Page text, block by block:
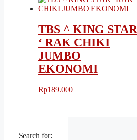
TBS ^ KING STAR
‘ RAK CHIKI
JUMBO
EKONOMI
Rp189.000
Search for: